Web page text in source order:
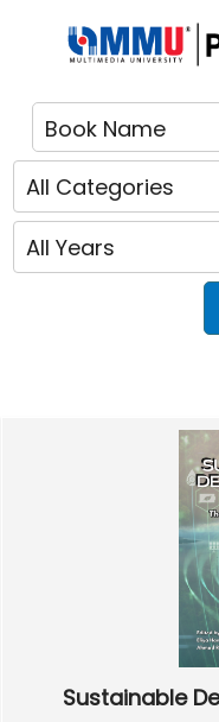
Sustainable